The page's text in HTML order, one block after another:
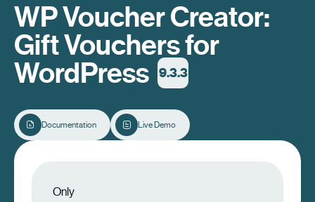
WP Voucher Creator:
Gift Vouchers for
WordPress
9.3.3
Documentation Live Demo
Only